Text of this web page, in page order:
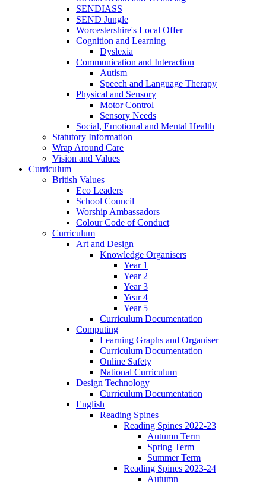
SENDIASS
SEND Jungle
Worcestershire's Local Offer
Cognition and Learning
Dyslexia
Communication and Interaction
Autism
Speech and Language Therapy
Physical and Sensory
Motor Control
Sensory Needs
Social, Emotional and Mental Health
Statutory Information
Wrap Around Care
Vision and Values
Curriculum
British Values
Eco Leaders
School Council
Worship Ambassadors
Colour Code of Conduct
Curriculum
Art and Design
Knowledge Organisers
Year 1
Year 2
Year 3
Year 4
Year 5
Curriculum Documentation
Computing
Learning Graphs and Organiser
Curriculum Documentation
Online Safety
National Curriculum
Design Technology
Curriculum Documentation
English
Reading Spines
Reading Spines 2022-23
Autumn Term
Spring Term
Summer Term
Reading Spines 2023-24
Autumn